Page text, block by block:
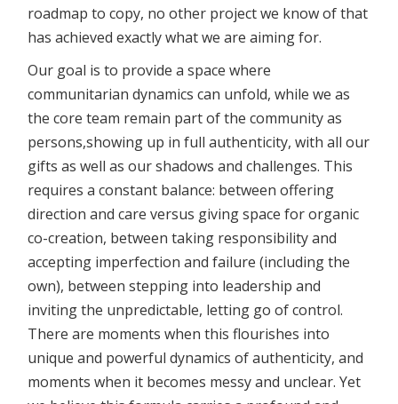
roadmap to copy, no other project we know of that
has achieved exactly what we are aiming for.
Our goal is to provide a space where
communitarian dynamics can unfold, while we as
the core team remain part of the community as
persons,showing up in full authenticity, with all our
gifts as well as our shadows and challenges. This
requires a constant balance: between offering
direction and care versus giving space for organic
co-creation, between taking responsibility and
accepting imperfection and failure (including the
own), between stepping into leadership and
inviting the unpredictable, letting go of control.
There are moments when this flourishes into
unique and powerful dynamics of authenticity, and
moments when it becomes messy and unclear. Yet